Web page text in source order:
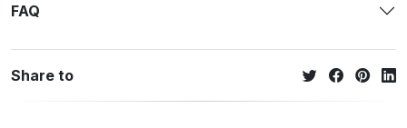
FAQ
Share to